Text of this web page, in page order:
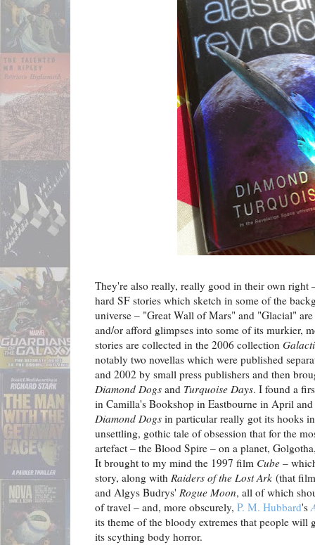
They're also really, really good in their own
hard SF stories which sketch in some of the
universe – "Great Wall of Mars" and "Glacial"
and/or afford glimpses into some of its murkier,
stories are collected in the 2006 collection
notably two novellas which were published
and 2002 by small press publishers and then
Diamond Dogs and Turquoise Days. I found a
in Camilla's Bookshop in Eastbourne in April
Diamond Dogs in particular really got its hooks
unsettling, gothic tale of obsession that for the
artefact – the Blood Spire – on a planet,
It brought to my mind the 1997 film Cube –
story, along with Raiders of the Lost Ark (that
and Algys Budrys' Rogue Moon, all of which
of travel – and, more obscurely, P. M. Hubbard's
its theme of the bloody extremes that people will
its scything body horror.